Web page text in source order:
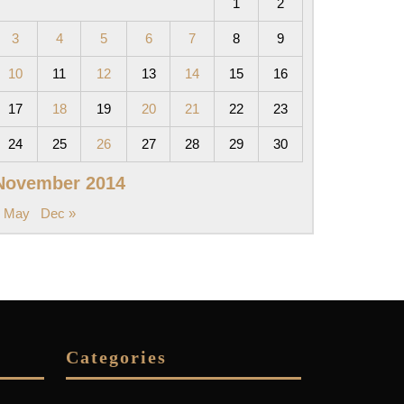
2014
1 2
3 4 5 6 7 8 9
10 11 12 13 14 15 16
17 18 19 20 21 22 23
24 25 26 27 28 29 30
May Dec »
Categories